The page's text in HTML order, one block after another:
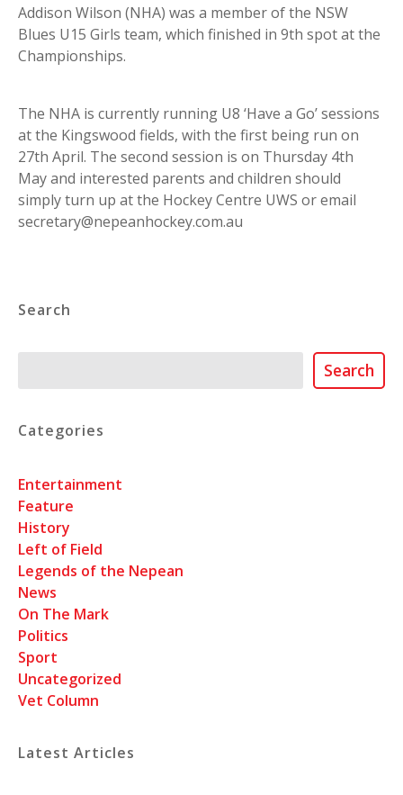
Addison Wilson (NHA) was a member of the NSW
Blues U15 Girls team, which finished in 9th spot at the
Championships.
The NHA is currently running U8 ‘Have a Go’ sessions
at the Kingswood fields, with the first being run on
27th April. The second session is on Thursday 4th
May and interested parents and children should
simply turn up at the Hockey Centre UWS or email
secretary@nepeanhockey.com.au
Search
Search
Categories
Entertainment
Feature
History
Left of Field
Legends of the Nepean
News
On The Mark
Politics
Sport
Uncategorized
Vet Column
Latest Articles